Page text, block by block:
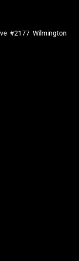
#2177 Wilmington